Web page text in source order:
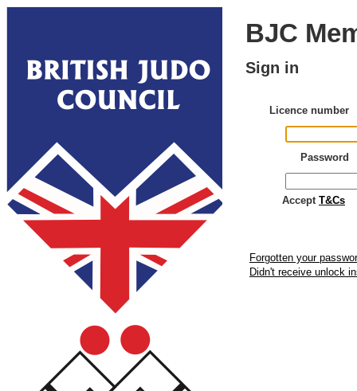
BJC
Sign in
Licence number
Password
Accept T&Cs
Forgotten your
Didn't receive unlock